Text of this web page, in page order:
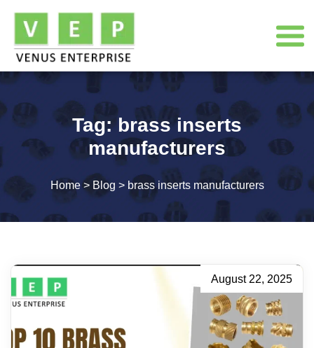
Tag:brass inserts
manufacturers
Home> Blog > brass inserts manufacturers
August 22, 2025